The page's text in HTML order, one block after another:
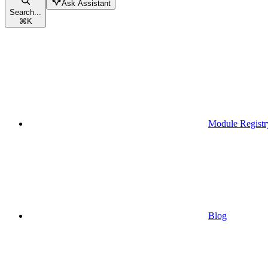
Search...
⌘K
Ask Assistant
Module
Blog